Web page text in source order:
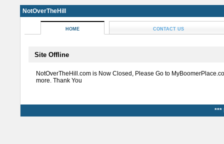
NotOverTheHill
HOME CONTACT US
Site Offline
NotOverTheHill.com is Now Closed, Please Go to
more. Thank You
***